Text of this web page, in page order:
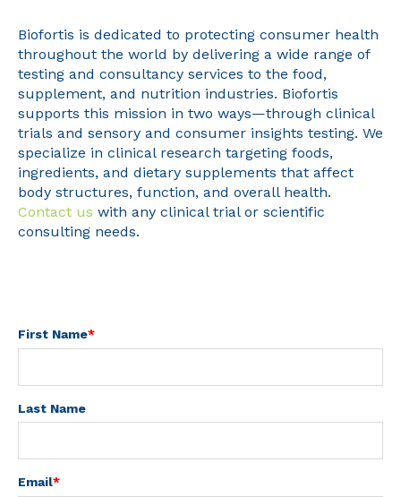
Biofortis is dedicated to protecting consumer health
throughout the world by delivering a wide range of
testing and consultancy services to the food,
supplement, and nutrition industries. Biofortis
supports this mission in two ways—through clinical
trials and sensory and consumer insights testing. We
specialize in clinical research targeting foods,
ingredients, and dietary supplements that affect
body structures, function, and overall health.
Contact us with any clinical trial or scientific
consulting needs.
First Name*
Last Name
Email*